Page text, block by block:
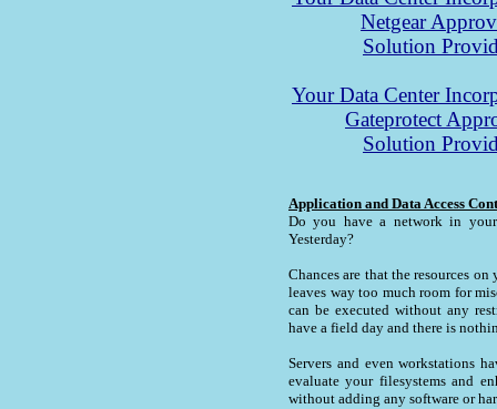
Netgear
Solution
Your Data Center
Gateprotect
Solution
Application and Data Access
Do you have a network in
Yesterday?
Chances are that the resources
leaves way too much room for
can be executed without any
have a field day and there is
Servers and even workstations
evaluate your filesystems and
without adding any software or